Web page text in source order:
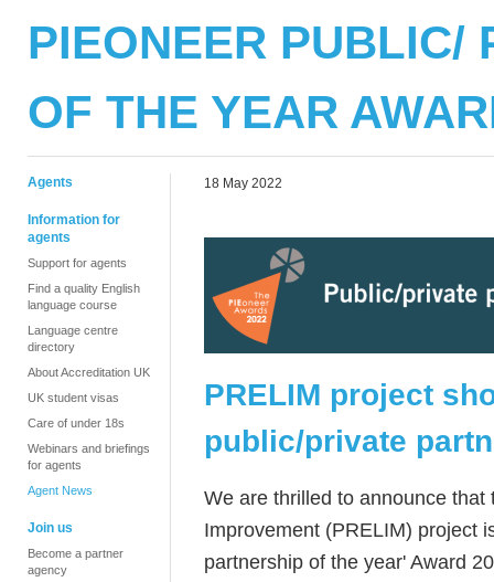
PIEONEER PUBLIC/
OF THE YEAR
Agents
Information for
agents
Support for agents
Find a quality English
language course
Language centre
directory
About Accreditation UK
UK student visas
Care of under 18s
Webinars and briefings
for agents
Agent News
Join us
Become a partner
agency
18 May 2022
PRELIM project
public/private
We are thrilled to announce
Improvement (PRELIM) project
partnership of the year' Award